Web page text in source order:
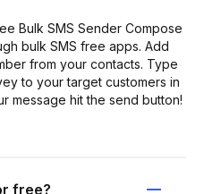
Bulk SMS Sender Compose
bulk SMS free apps. Add
from your contacts. Type
to your target customers in
message hit the send button!
free?